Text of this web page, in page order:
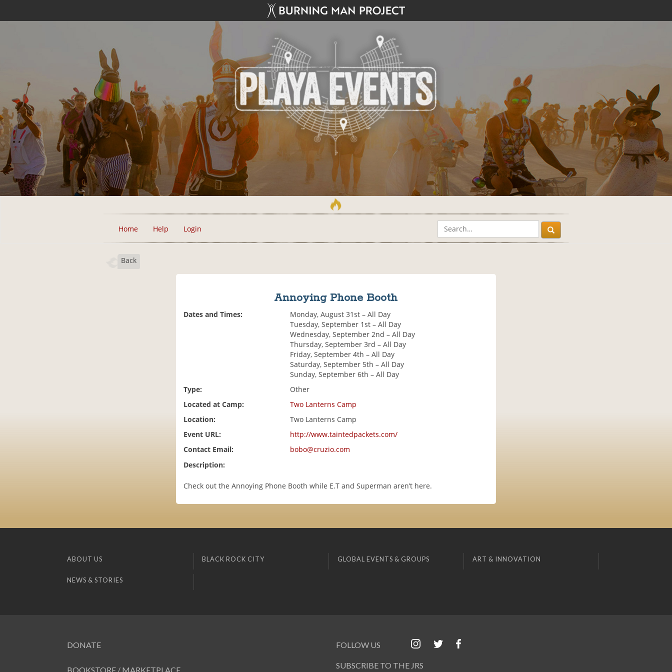
Home Help Login
Back
Annoying Phone Booth
Dates and Times:
Monday, August 31st – All Day
Tuesday, September 1st – All Day
Wednesday, September 2nd – All Day
Thursday, September 3rd – All Day
Friday, September 4th – All Day
Saturday, September 5th – All Day
Sunday, September 6th – All Day
Type:
Other
Located at Camp:
Two Lanterns Camp
Location:
Two Lanterns Camp
Event URL:
http://www.taintedpackets.com/
Contact Email:
bobo@cruzio.com
Description:
Check out the Annoying Phone Booth while E.T and Superman aren’t here.
ABOUT US BLACK ROCK CITY GLOBAL EVENTS & GROUPS ART & INNOVATION
NEWS & STORIES
DONATE
BOOKSTORE / MARKETPLACE
FOLLOW US
SUBSCRIBE TO THE JRS